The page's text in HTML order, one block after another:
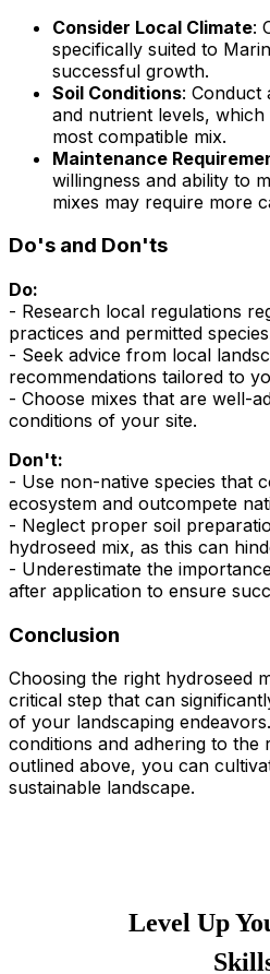
Consider Local Climate:
specifically suited to
successful growth.
Soil Conditions: Conduct
and nutrient levels,
most compatible mix.
Maintenance
willingness and ability to
mixes may require more
Do's and Don'ts
Do:
- Research local regulations
practices and permitted
- Seek advice from local
recommendations tailored to
- Choose mixes that are well-
conditions of your site.
Don't:
- Use non-native species that
ecosystem and outcompete
- Neglect proper soil
hydroseed mix, as this can
- Underestimate the
after application to ensure
Conclusion
Choosing the right hydroseed
critical step that can
of your landscaping
conditions and adhering to the
outlined above, you can
sustainable landscape.